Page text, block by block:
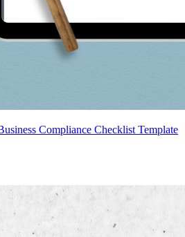
Compliance Checklist Template